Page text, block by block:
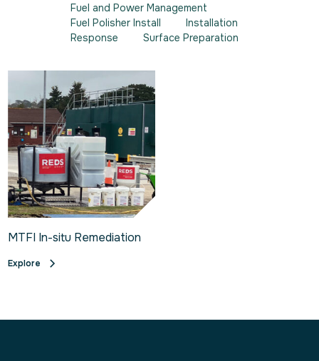
Fuel and Power Management
Fuel Polisher Install
Installation
Response
Surface Preparation
MTFI In-situ Remediation
Explore